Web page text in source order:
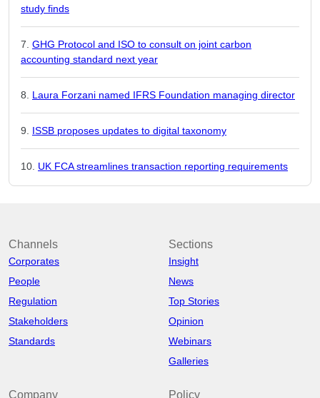
study finds
GHG Protocol and ISO to consult on joint carbon
accounting standard next year
Laura Forzani named IFRS Foundation managing director
ISSB proposes updates to digital taxonomy
UK FCA streamlines transaction reporting requirements
Channels
Corporates
People
Regulation
Stakeholders
Standards
Sections
Insight
News
Top Stories
Opinion
Webinars
Galleries
Company Policy